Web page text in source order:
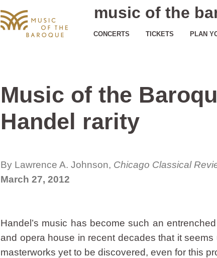
music of the
CONCERTS TICKETS PLAN
Music of the
Handel rarity
By Lawrence A. Johnson, Chicago Classical
March 27, 2012
Handel’s music has become such an
and opera house in recent decades that it seems
masterworks yet to be discovered, even for this